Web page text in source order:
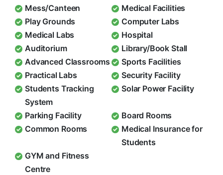
Mess/Canteen
Medical Facilities
Play Grounds
Computer Labs
Medical Labs
Hospital
Auditorium
Library/Book Stall
Advanced Classrooms
Sports Facilities
Practical Labs
Security Facility
Students Tracking
System
Solar Power Facility
Parking Facility
Board Rooms
Common Rooms
Medical Insurance for
Students
GYM and Fitness
Centre